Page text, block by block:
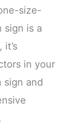
size-
sign is a
in your
sign and